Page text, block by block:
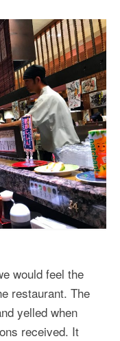
would feel the
restaurant. The
yelled when
received. It